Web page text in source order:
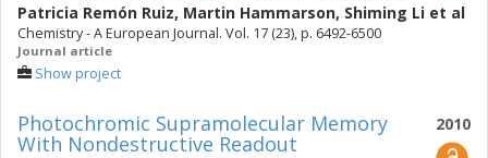
Patricia Remón Ruiz, Martin Hammarson, Shiming Li et al
Chemistry - A European Journal. Vol. 17 (23), p. 6492-6500
Journal article
Show project
2010
Photochromic Supramolecular Memory
With Nondestructive Readout